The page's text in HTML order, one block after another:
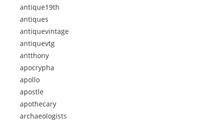
antique19th
antiques
antiquevintage
antiquevtg
antthony
apocrypha
apollo
apostle
apothecary
archaeologists